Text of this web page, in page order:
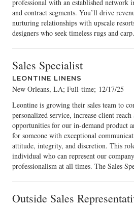
professional with an established network
and contract segments. You’ll drive
nurturing relationships with upscale
designers who seek timeless rugs and
Sales Specialist
LEONTINE LINENS
New Orleans, LA; Full-time; 12/17/25
Leontine is growing their sales team to
personalized service, increase client
opportunities for our in-demand product
for someone with exceptional
attitude, integrity, and discretion. This
individual who can represent our
professionalism at all times. The Sales
Outside Sales